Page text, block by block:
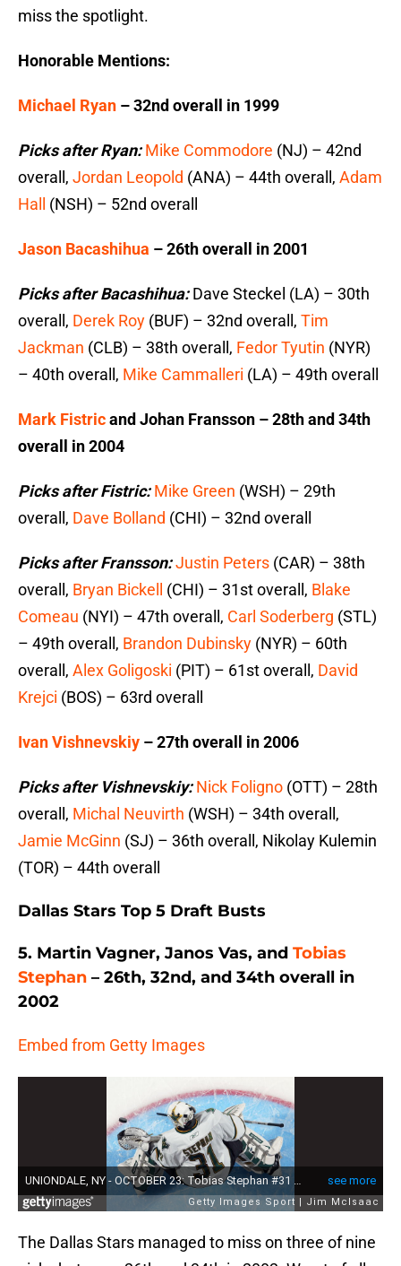
miss the spotlight.
Honorable Mentions:
Michael Ryan – 32nd overall in 1999
Picks after Ryan: Mike Commodore (NJ) – 42nd
overall, Jordan Leopold (ANA) – 44th overall, Adam
Hall
(NSH) – 52nd overall
Jason Bacashihua – 26th overall in 2001
Picks after Bacashihua:Dave Steckel (LA) – 30th
overall, Derek Roy (BUF) – 32nd overall, Tim
Jackman (CLB) – 38th overall, Fedor Tyutin (NYR)
– 40th overall, Mike Cammalleri (LA) – 49th overall
Mark Fistricand Johan Fransson – 28th and 34th
overall in 2004
Picks after Fistric: Mike Green (WSH) – 29th
overall, Dave Bolland (CHI) – 32nd overall
Picks after Fransson:Justin Peters (CAR) – 38th
overall, Bryan Bickell (CHI) – 31st overall, Blake
Comeau (NYI) – 47th overall, Carl Soderberg (STL)
– 49th overall, Brandon Dubinsky (NYR) – 60th
overall, Alex Goligoski (PIT) – 61st overall, David
Krejci (BOS) – 63rd overall
Ivan Vishnevskiy – 27th overall in 2006
Picks after Vishnevskiy: Nick Foligno (OTT) – 28th
overall, Michal Neuvirth (WSH) – 34th overall,
Jamie McGinn (SJ) – 36th overall, Nikolay Kulemin
(TOR) – 44th overall
Dallas Stars Top 5 Draft Busts
5. Martin Vagner, Janos Vas, and Tobias
Stephan – 26th, 32nd, and 34th overall in
2002
Embed from Getty Images
The Dallas Stars managed to miss on three of nine